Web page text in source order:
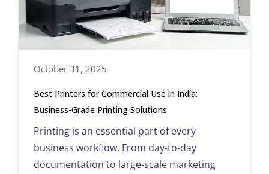
October 31, 2025
Best Printers for Commercial Use in India:
Business-Grade Printing Solutions
Printing is an essential part of every
business workflow. From day-to-day
documentation to large-scale marketing